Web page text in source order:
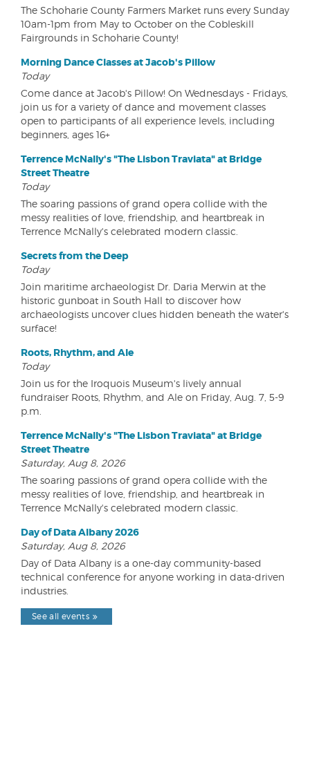
The Schoharie County Farmers Market runs every Sunday
10am-1pm from May to October on the Cobleskill
Fairgrounds in Schoharie County!
Morning Dance Classes at Jacob's Pillow
Today
Come dance at Jacob's Pillow! On Wednesdays - Fridays,
join us for a variety of dance and movement classes
open to participants of all experience levels, including
beginners, ages 16+
Terrence McNally's "The Lisbon Traviata" at Bridge
Street Theatre
Today
The soaring passions of grand opera collide with the
messy realities of love, friendship, and heartbreak in
Terrence McNally's celebrated modern classic.
Secrets from the Deep
Today
Join maritime archaeologist Dr. Daria Merwin at the
historic gunboat in South Hall to discover how
archaeologists uncover clues hidden beneath the water's
surface!
Roots, Rhythm, and Ale
Today
Join us for the Iroquois Museum's lively annual
fundraiser Roots, Rhythm, and Ale on Friday, Aug. 7, 5-9
p.m.
Terrence McNally's "The Lisbon Traviata" at Bridge
Street Theatre
Saturday, Aug 8, 2026
The soaring passions of grand opera collide with the
messy realities of love, friendship, and heartbreak in
Terrence McNally's celebrated modern classic.
Day of Data Albany 2026
Saturday, Aug 8, 2026
Day of Data Albany is a one-day community-based
technical conference for anyone working in data-driven
industries.
See all events